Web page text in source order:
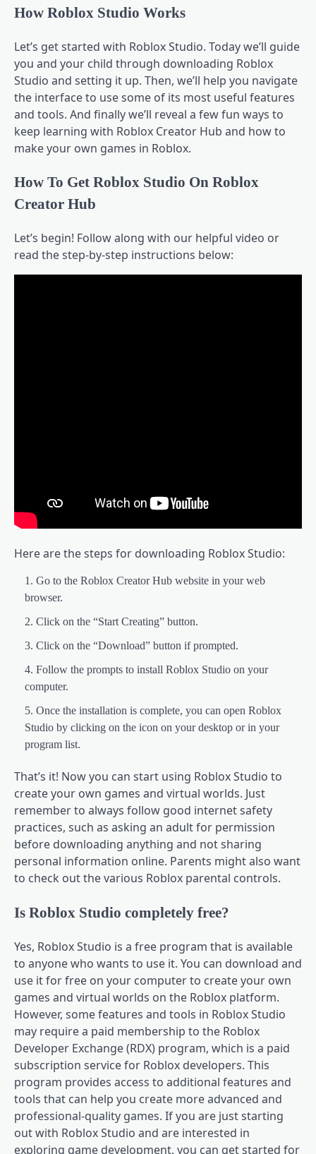
How Roblox Studio Works
Let’s get started with Roblox Studio. Today we’ll guide
you and your child through downloading Roblox
Studio and setting it up. Then, we’ll help you navigate
the interface to use some of its most useful features
and tools. And finally we’ll reveal a few fun ways to
keep learning with Roblox Creator Hub and how to
make your own games in Roblox.
How To Get Roblox Studio On Roblox
Creator Hub
Let’s begin! Follow along with our helpful video or
read the step-by-step instructions below:
Here are the steps for downloading Roblox Studio:
Go to the Roblox Creator Hub website in your web
browser.
Click on the “Start Creating” button.
Click on the “Download” button if prompted.
Follow the prompts to install Roblox Studio on your
computer.
Once the installation is complete, you can open Roblox
Studio by clicking on the icon on your desktop or in your
program list.
That’s it! Now you can start using Roblox Studio to
create your own games and virtual worlds. Just
remember to always follow good internet safety
practices, such as asking an adult for permission
before downloading anything and not sharing
personal information online. Parents might also want
to check out the various Roblox parental controls.
Is Roblox Studio completely free?
Yes, Roblox Studio is a free program that is available
to anyone who wants to use it. You can download and
use it for free on your computer to create your own
games and virtual worlds on the Roblox platform.
However, some features and tools in Roblox Studio
may require a paid membership to the Roblox
Developer Exchange (RDX) program, which is a paid
subscription service for Roblox developers. This
program provides access to additional features and
tools that can help you create more advanced and
professional-quality games. If you are just starting
out with Roblox Studio and are interested in
exploring game development, you can get started for